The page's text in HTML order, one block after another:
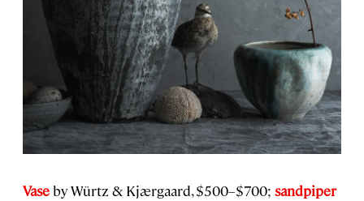
Vaseby Würtz & Kjærgaard, $500–$700; sandpiper